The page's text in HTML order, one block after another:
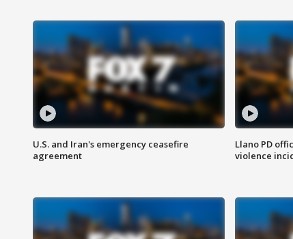
U.S. and Iran's emergency ceasefire
agreement
Llano PD
violence